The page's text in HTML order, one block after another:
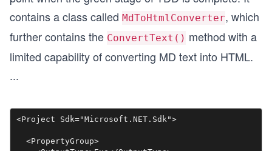
contains a class called MdToHtmlConverter, which
further contains the ConvertText() method with a
limited capability of converting MD text into HTML.
...
<Project Sdk="Microsoft.NET.Sdk">
  <PropertyGroup>